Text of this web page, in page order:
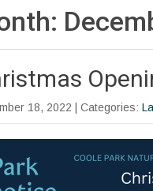
18, 2022 | Categories: